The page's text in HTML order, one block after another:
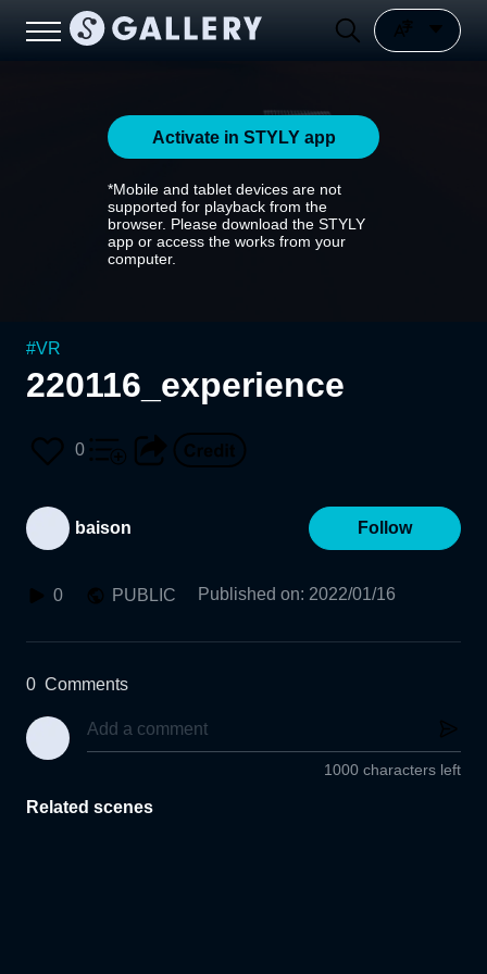
Activate in STYLY app
*Mobile and tablet devices are not
supported for playback from the
browser. Please download the STYLY
app or access the works from your
computer.
#VR
220116_experience
0
baison Follow
0 PUBLIC Published on: 2022/01/16
0 Comments
1000 characters left
Related scenes